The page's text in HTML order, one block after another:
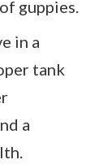
guppies.
in a
tank
a